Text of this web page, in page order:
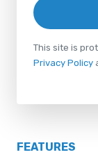
This site is
Privacy Policy
FEATURES